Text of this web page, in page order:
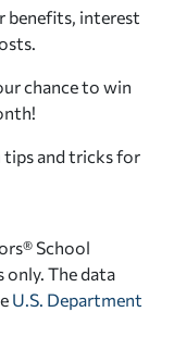
benefits, interest
chance to win
tips and tricks for
School
The data
U.S. Department